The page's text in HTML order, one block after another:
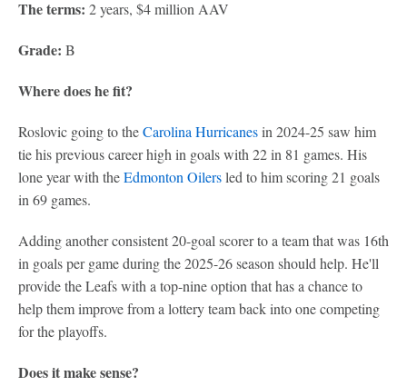
The terms: 2 years, $4 million AAV
Grade: B
Where does he fit?
Roslovic going to theCarolina Hurricanesin 2024-25 saw him
tie his previous career high in goals with 22 in 81 games. His
lone year with theEdmonton Oilersled to him scoring 21 goals
in 69 games.
Adding another consistent 20-goal scorer to a team that was 16th
in goals per game during the 2025-26 season should help. He'll
provide the Leafs with a top-nine option that has a chance to
help them improve from a lottery team back into one competing
for the playoffs.
Does it make sense?